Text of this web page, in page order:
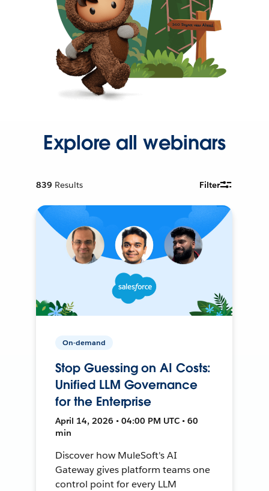
Explore all webinars
839 Results Filter
On-demand
Stop Guessing on AI Costs:
Unified LLM Governance
for the Enterprise
April 14, 2026 • 04:00 PM UTC • 60
min
Discover how MuleSoft's AI
Gateway gives platform teams one
control point for every LLM